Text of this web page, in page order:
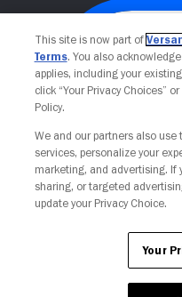
This site is now part of
Terms. You also
applies, including your
click “Your Privacy Choices” or
Policy.
We and our partners also
services, personalize your
marketing, and advertising. If
sharing, or targeted
update your Privacy Choice.
Your